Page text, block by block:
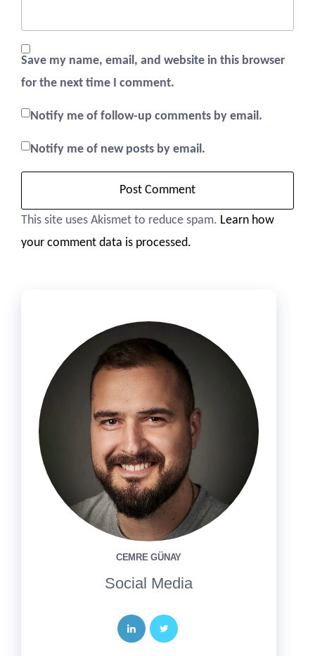
Save my name, email, and website in this browser
for the next time I comment.
Notify me of follow-up comments by email.
Notify me of new posts by email.
This site uses Akismet to reduce spam. Learn how
your comment data is processed.
CEMRE GÜNAY
Social Media